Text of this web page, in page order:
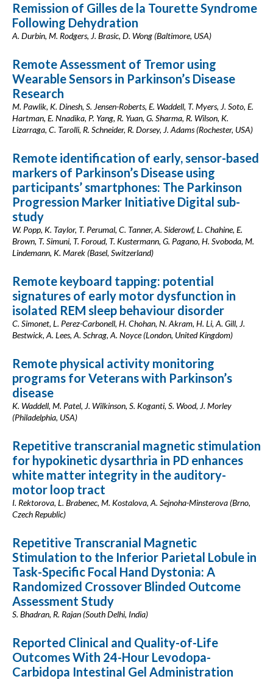
Remission of Gilles de la Tourette Syndrome
Following Dehydration
A. Durbin, M. Rodgers, J. Brasic, D. Wong (Baltimore, USA)
Remote Assessment of Tremor using
Wearable Sensors in Parkinson’s Disease
Research
M. Pawlik, K. Dinesh, S. Jensen-Roberts, E. Waddell, T. Myers, J. Soto, E.
Hartman, E. Nnadika, P. Yang, R. Yuan, G. Sharma, R. Wilson, K.
Lizarraga, C. Tarolli, R. Schneider, R. Dorsey, J. Adams (Rochester, USA)
Remote identification of early, sensor-based
markers of Parkinson’s Disease using
participants’ smartphones: The Parkinson
Progression Marker Initiative Digital sub-
study
W. Popp, K. Taylor, T. Perumal, C. Tanner, A. Siderowf, L. Chahine, E.
Brown, T. Simuni, T. Foroud, T. Kustermann, G. Pagano, H. Svoboda, M.
Lindemann, K. Marek (Basel, Switzerland)
Remote keyboard tapping: potential
signatures of early motor dysfunction in
isolated REM sleep behaviour disorder
C. Simonet, L. Perez-Carbonell, H. Chohan, N. Akram, H. Li, A. Gill, J.
Bestwick, A. Lees, A. Schrag, A. Noyce (London, United Kingdom)
Remote physical activity monitoring
programs for Veterans with Parkinson’s
disease
K. Waddell, M. Patel, J. Wilkinson, S. Koganti, S. Wood, J. Morley
(Philadelphia, USA)
Repetitive transcranial magnetic stimulation
for hypokinetic dysarthria in PD enhances
white matter integrity in the auditory-
motor loop tract
I. Rektorova, L. Brabenec, M. Kostalova, A. Sejnoha-Minsterova (Brno,
Czech Republic)
Repetitive Transcranial Magnetic
Stimulation to the Inferior Parietal Lobule in
Task-Specific Focal Hand Dystonia: A
Randomized Crossover Blinded Outcome
Assessment Study
S. Bhadran, R. Rajan (South Delhi, India)
Reported Clinical and Quality-of-Life
Outcomes With 24-Hour Levodopa-
Carbidopa Intestinal Gel Administration